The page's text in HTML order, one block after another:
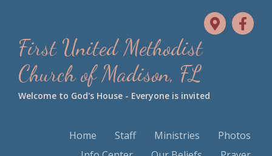
First United Methodist
Church of Madison, FL
Welcome to God's House - Everyone is invited
Home Staff Ministries
Photos